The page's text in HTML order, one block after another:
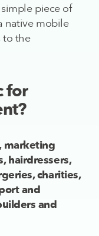
piece of
native mobile
to the
for
marketing
hairdressers,
charities,
and
and